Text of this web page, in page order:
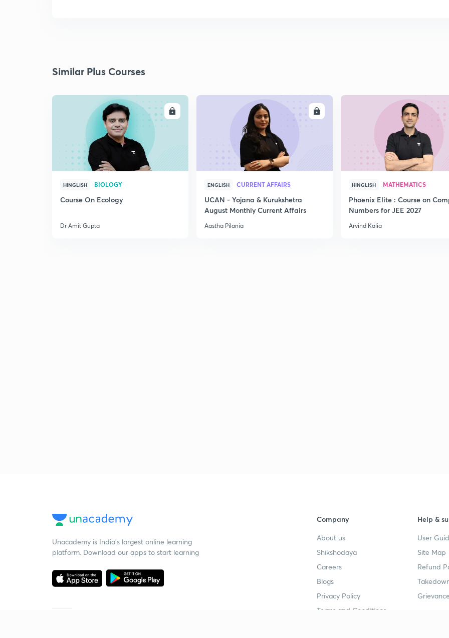
Similar Plus Courses
ENROLL
HINGLISH BIOLOGY
Course On Ecology
Dr Amit Gupta
ENGLISH CURRENT AFFAIRS
UCAN - Yojana & Kurukshetra
August Monthly Current Affairs
Aastha Pilania
HINGLISH MATHEMATICS
Phoenix Elite : Course on
Numbers for JEE 2027
Arvind Kalia
Unacademy is India’s largest online learning
platform. Download our apps to start learning
Company
About us
Shikshodaya
Careers
Blogs
Privacy Policy
Terms and Conditions
Help &
User
Site Map
Refund